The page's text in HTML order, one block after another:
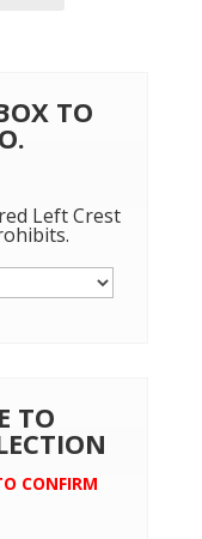
TO
Left Crest
TO
CONFIRM